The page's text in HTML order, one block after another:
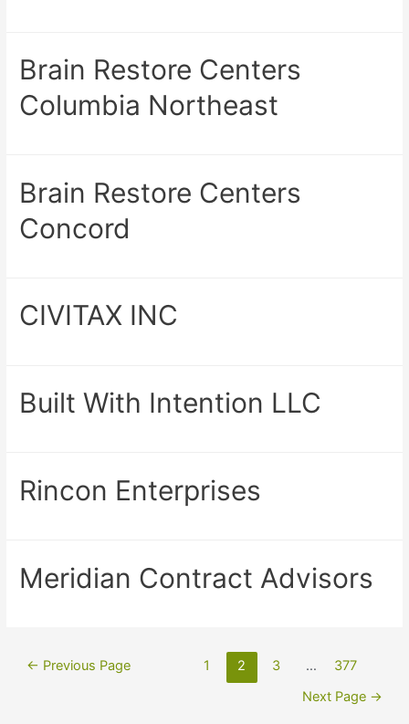
Brain Restore Centers
Columbia Northeast
Brain Restore Centers
Concord
CIVITAX INC
Built With Intention LLC
Rincon Enterprises
Meridian Contract Advisors
← Previous Page 1 2 3 …
377
Next Page →